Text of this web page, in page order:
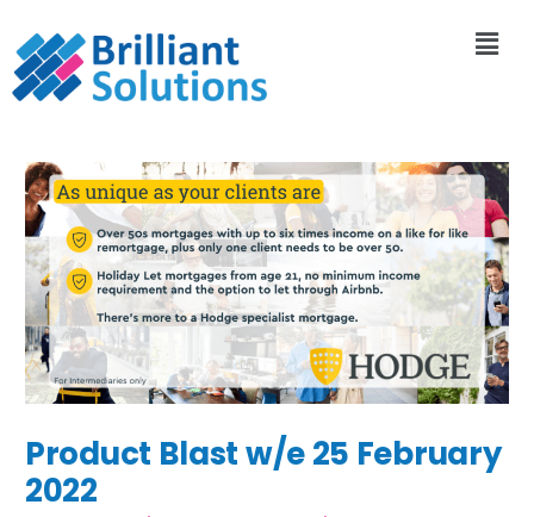
Product Blast w/e 25 February
2022